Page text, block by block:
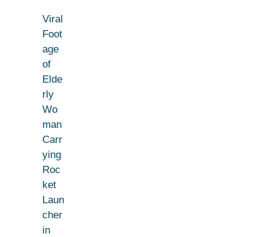
Viral
Foot
age
of
Elde
rly
Wo
man
Carr
ying
Roc
ket
Laun
cher
in